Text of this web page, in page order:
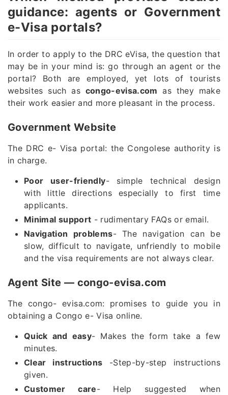
guidance: agents or Government
e-Visa portals?
In order to apply to the DRC eVisa, the question that
may be in your mind is: go through an agent or the
portal? Both are employed, yet lots of tourists
websites such as congo-evisa.com as they make
their work easier and more pleasant in the process.
Government Website
The DRC e- Visa portal: the Congolese authority is
in charge.
Poor user-friendly- simple technical design
with little directions especially to first time
applicants.
Minimal support - rudimentary FAQs or email.
Navigation problems- The navigation can be
slow, difficult to navigate, unfriendly to mobile
and the visa requirements are not always clear.
Agent Site — congo-evisa.com
The congo- evisa.com: promises to guide you in
obtaining a Congo e- Visa online.
Quick and easy- Makes the form take a few
minutes.
Clear instructions -Step-by-step instructions
given.
Customer care- Help suggested when